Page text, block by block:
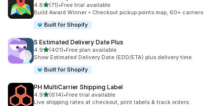
4.8滿分 5 顆星
(71)
共有 71 則評價
•Free trial available
Build Award Winner • Checkout pickup points map, 60+ carriers
Built for Shopify
S Estimated Delivery Date Plus
4.9滿分 5 顆星
(401)
共有 401 則評價
•Free plan available
Show Estimated Delivery Date (EDD/ETA) plus delivery time
Built for Shopify
PH MultiCarrier Shipping Label
4.9滿分 5 顆星
(614)
共有 614 則評價
•Free trial available
Live shipping rates at checkout, print labels & track orders.